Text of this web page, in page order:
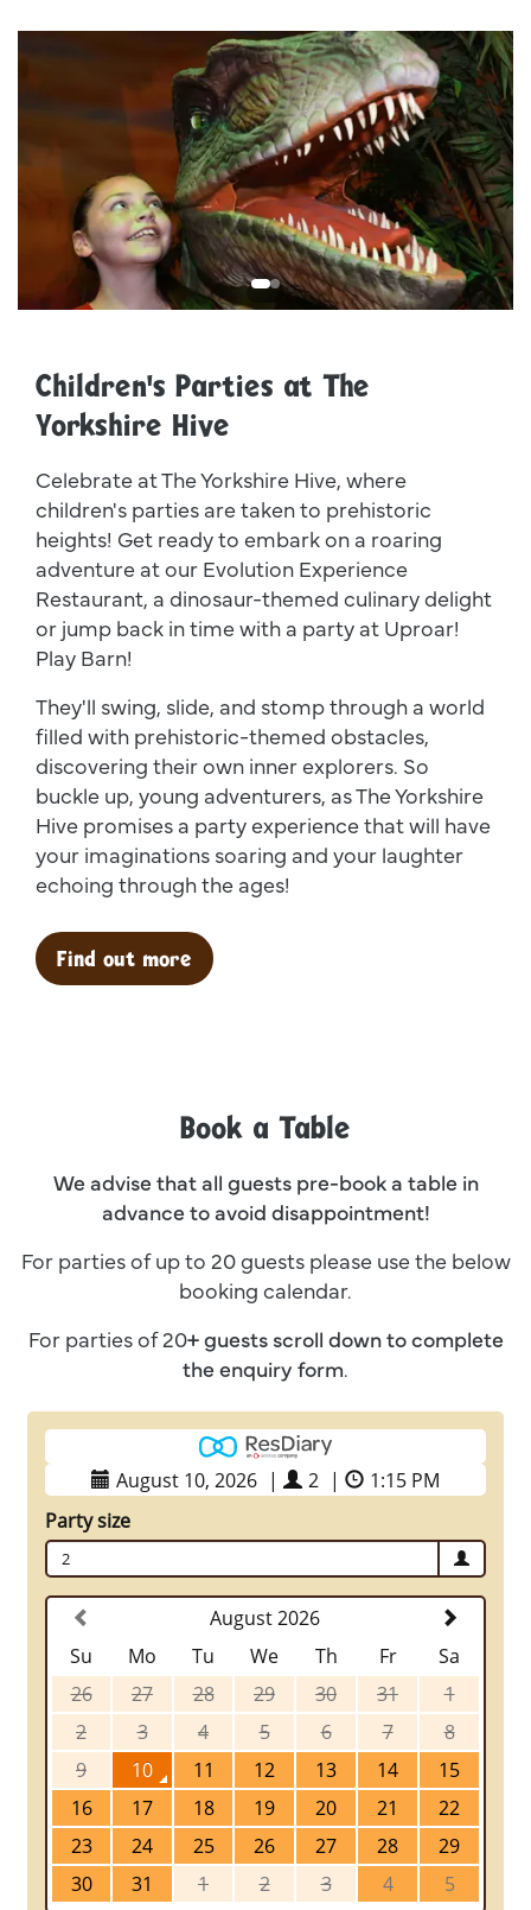
Children's Parties at The
Yorkshire Hive
Celebrate at The Yorkshire Hive, where
children's parties are taken to prehistoric
heights! Get ready to embark on a roaring
adventure at our Evolution Experience
Restaurant, a dinosaur-themed culinary delight
or jump back in time with a party at Uproar!
Play Barn!
They'll swing, slide, and stomp through a world
filled with prehistoric-themed obstacles,
discovering their own inner explorers. So
buckle up, young adventurers, as The Yorkshire
Hive promises a party experience that will have
your imaginations soaring and your laughter
echoing through the ages!
Find out more
Book a Table
We advise that all guests pre-book a table in
advance to avoid disappointment!
For parties of up to 20 guests please use the below
booking calendar.
For parties of 20+ guests scroll down to complete
the enquiry form.